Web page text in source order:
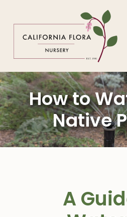
How to
Native
A